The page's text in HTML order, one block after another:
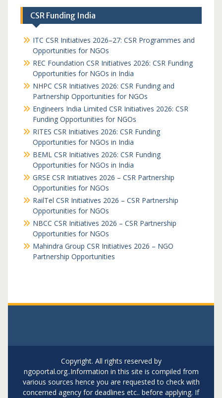
CSR Funding India
ITC CSR Initiatives 2026–27: CSR Programmes and
Opportunities for NGOs
REC Foundation CSR Initiatives 2026: CSR Funding
Opportunities for NGOs in India
NHPC CSR Initiatives 2026: CSR Funding and
Partnership Opportunities for NGOs
Engineers India Limited CSR Initiatives 2026: CSR
Funding Opportunities for NGOs
RITES CSR Initiatives 2026: CSR Funding
Opportunities for NGOs in India
BEML CSR Initiatives 2026: CSR Funding
Opportunities for NGOs in India
GRSE CSR Initiatives 2026 – CSR Partnership
Opportunities for NGOs
RailTel CSR Initiatives 2026 – CSR Partnership
Opportunities for NGOs
NBCC CSR Initiatives 2026 – CSR Partnership
Opportunities for NGOs
Mahindra Group CSR Initiatives 2026 – NGO
Partnership Opportunities
Copyright. All rights reserved by
ngoportal.org..Information in this site is compiled from
various sources hence you are requested to check with
concerned agency for deadlines etc.. before applying. If